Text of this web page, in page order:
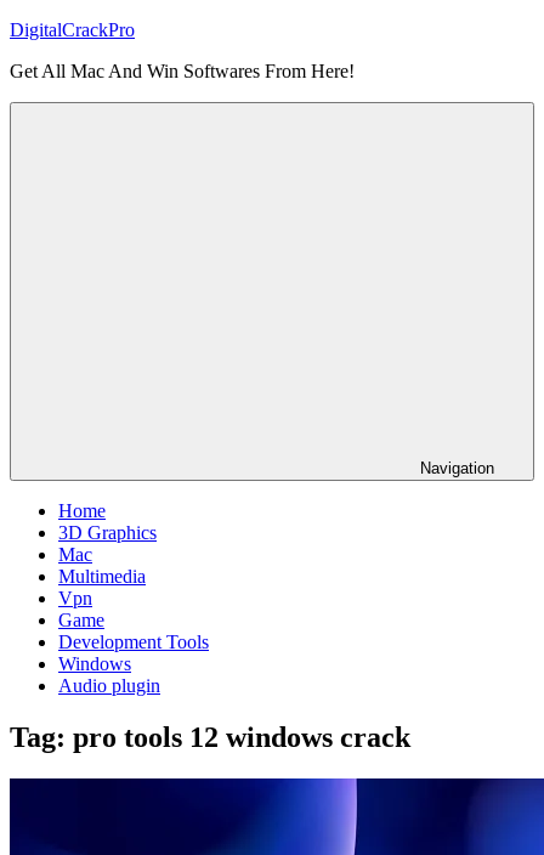
Skip
content
DigitalCrackPro
Get All Mac And Win Softwares From Here!
Navigation
Home
3D Graphics
Mac
Multimedia
Vpn
Game
Development Tools
Windows
Audio plugin
Tag: pro tools 12 windows crack